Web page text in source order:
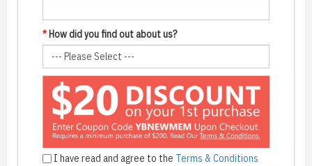
* How did you find out about us?
I have read and agree to the Terms & Conditions